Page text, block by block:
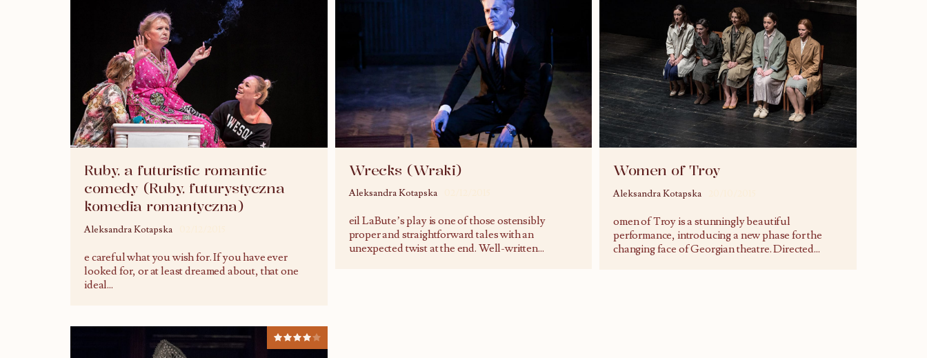
Ruby, a futuristic romantic
comedy (Ruby, futurystyczna
komedia romantyczna)
Aleksandra Kotapska
e careful what you wish for. If you have ever
looked for, or at least dreamed about, that one
ideal...
Wrecks (Wraki)
Aleksandra Kotapska
eil LaBute’s play is one of those ostensibly
proper and straightforward tales with an
unexpected twist at the end. Well-written...
Women of Troy
Aleksandra Kotapska
omen of Troy is a stunningly beautiful
performance, introducing a new phase for the
changing face of Georgian theatre. Directed...